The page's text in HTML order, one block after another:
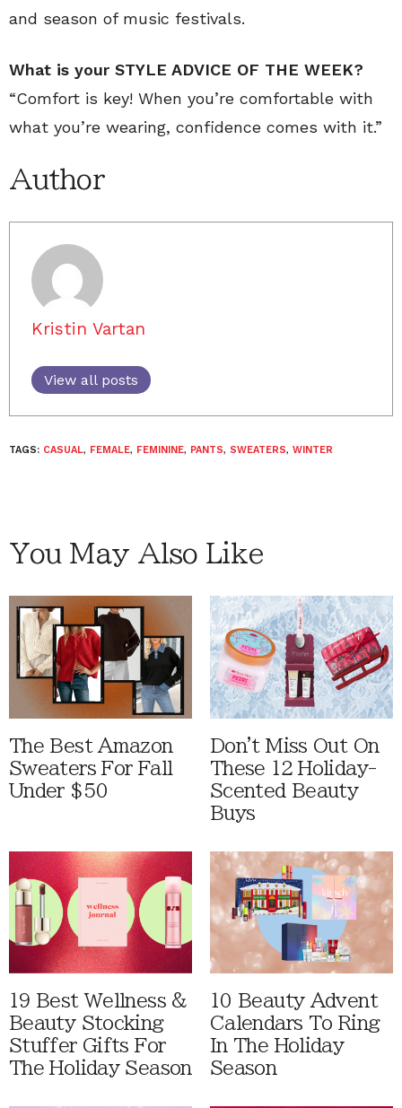
and season of music festivals.
What is your STYLE ADVICE OF THE WEEK?
“Comfort is key! When you’re comfortable with
what you’re wearing, confidence comes with it.”
Author
Kristin Vartan
View all posts
TAGS: CASUAL, FEMALE, FEMININE, PANTS, SWEATERS, WINTER
You May Also Like
The Best Amazon
Sweaters For Fall
Under $50
Don't Miss Out On
These 12 Holiday-
Scented Beauty
Buys
19 Best Wellness &
Beauty Stocking
Stuffer Gifts For
The Holiday Season
10 Beauty Advent
Calendars To Ring
In The Holiday
Season